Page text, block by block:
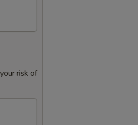
risk of